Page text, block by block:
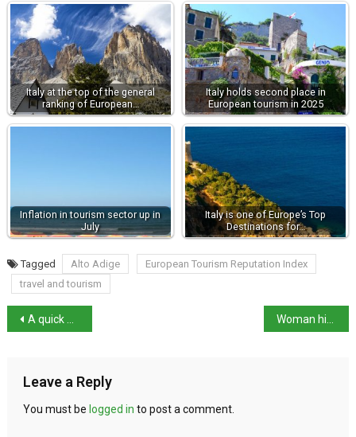
Italy at the top of the general
ranking of European…
Italy holds second place in
European tourism in 2025
Inflation in tourism sector up in
July
Italy is one of Europe’s Top
Destinations for…
Tagged Alto Adige
European Tourism Reputation Index
travel and tourism
A quick guide to Venice Carnival 2025
Leave a Reply
You must be logged in to post a comment.